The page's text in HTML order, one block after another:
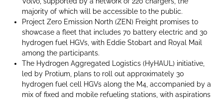
majority of which will be accessible to the public.
Project Zero Emission North (ZEN) Freight promises to
showcase a fleet that includes 70 battery electric and 30
hydrogen fuel HGVs, with Eddie Stobart and Royal Mail
among the participants.
The Hydrogen Aggregated Logistics (HyHAUL) initiative,
led by Protium, plans to roll out approximately 30
hydrogen fuel cell HGVs along the M4, accompanied by a
mix of fixed and mobile refueling stations, with aspirations